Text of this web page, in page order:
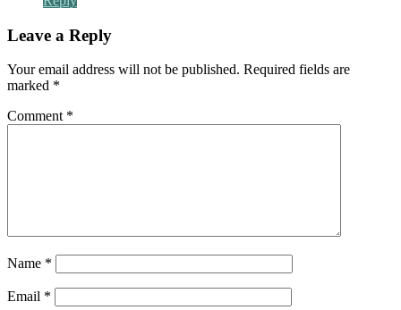
Leave a Reply
Your email address will not be published. Required fields are
marked *
Comment *
Name *
Email *